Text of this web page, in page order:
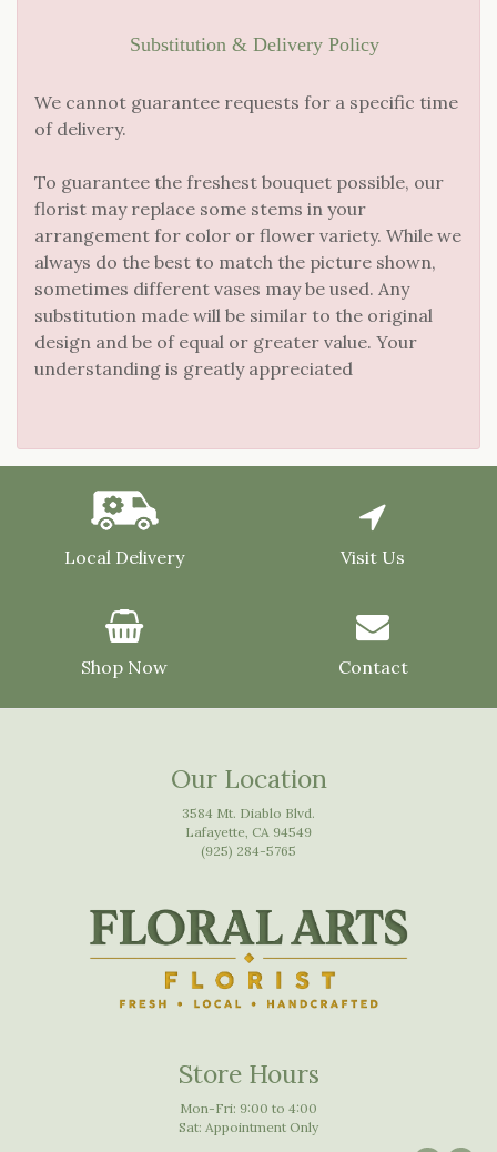
Substitution & Delivery Policy
We cannot guarantee requests for a specific time
of delivery.
To guarantee the freshest bouquet possible, our
florist may replace some stems in your
arrangement for color or flower variety. While we
always do the best to match the picture shown,
sometimes different vases may be used. Any
substitution made will be similar to the original
design and be of equal or greater value. Your
understanding is greatly appreciated
Local Delivery Visit Us
Shop Now Contact
Our Location
3584 Mt. Diablo Blvd.
Lafayette, CA 94549
(925) 284-5765
Store Hours
Mon-Fri: 9:00 to 4:00
Sat: Appointment Only